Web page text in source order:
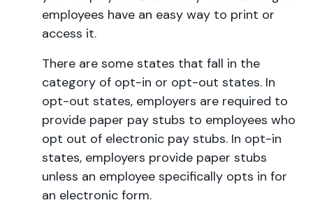
employees have an easy way to print or
access it.
There are some states that fall in the
category of opt-in or opt-out states. In
opt-out states, employers are required to
provide paper pay stubs to employees who
opt out of electronic pay stubs. In opt-in
states, employers provide paper stubs
unless an employee specifically opts in for
an electronic form.